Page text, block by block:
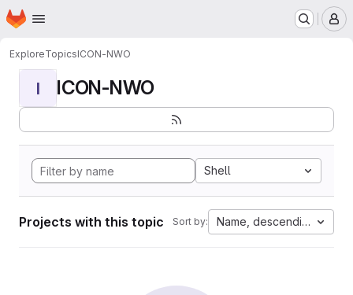
Skip to main content
Homepage
ExploreTopicsICON-NWO
I ICON-NWO
Shell
Projects with this topic Sort by: Name, descending